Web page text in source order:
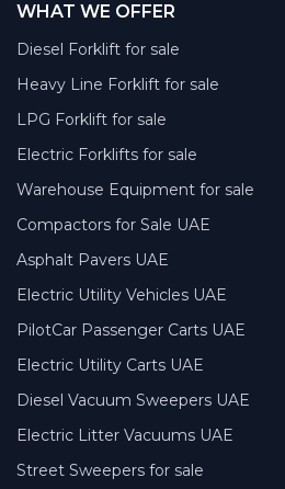
WHAT WE OFFER
Diesel Forklift for sale
Heavy Line Forklift for sale
LPG Forklift for sale
Electric Forklifts for sale
Warehouse Equipment for sale
Compactors for Sale UAE
Asphalt Pavers UAE
Electric Utility Vehicles UAE
PilotCar Passenger Carts UAE
Electric Utility Carts UAE
Diesel Vacuum Sweepers UAE
Electric Litter Vacuums UAE
Street Sweepers for sale